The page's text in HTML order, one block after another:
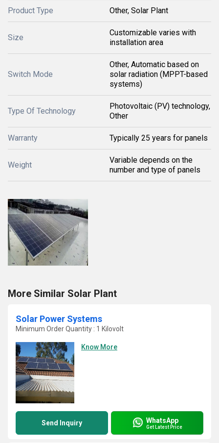
Product Type Other, Solar Plant
Size
Customizable varies with
installation area
Switch Mode
Other, Automatic based on
solar radiation (MPPT-based
systems)
Type Of Technology
Photovoltaic (PV) technology,
Other
Warranty Typically 25 years for panels
Weight
Variable depends on the
number and type of panels
More Similar Solar Plant
Solar Power Systems
Minimum Order Quantity : 1 Kilovolt
Know More
Send Inquiry WhatsApp
Get Latest Price